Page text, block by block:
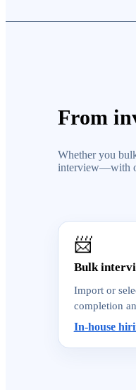
From
Whether you
interview—with
📨
Bulk
Import or
completion
In-house